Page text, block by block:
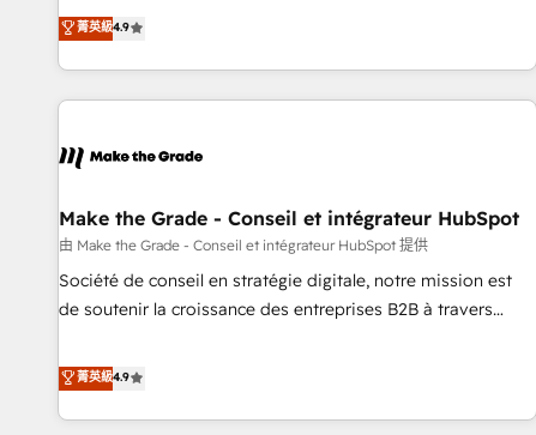
www.brightdigital.com
businesses. We go beyond implementation, shaping the
strategy, processes, and teams that turn HubSpot into a
genuine growth engine. Named HubSpot's Global Partner of
the Year in 2024, consistently ranked among their top 5
ecosystem, Huble has built a track record that speaks for
offices and consulting teams in the UK, USA, Canada,
Germany, France, Belgium, Singapore, and South Africa.
Certified compliant with ISO/IEC 27001:2022 and ISO
9001:2015 across all seven international offices and 175+
菁英級4.9
Make the Grade - Conseil et intégrateur HubSpot
由 Make the Grade - Conseil et intégrateur HubSpot 提供
Société de conseil en stratégie digitale, notre mission est
de soutenir la croissance des entreprises B2B à travers
développement des revenus auprès de vos comptes
existants. En France et à l'international, nous travaillons
avec des ETI ambitieuses, des grands groupes voulant aller
菁英級4.9